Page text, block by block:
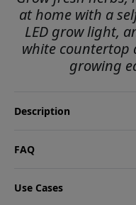
at home with a
LED grow light,
white countertop
growing
Description
FAQ
Use Cases